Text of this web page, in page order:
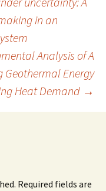
in an
Analysis of A
Geothermal Energy
Heat Demand →
Required fields are